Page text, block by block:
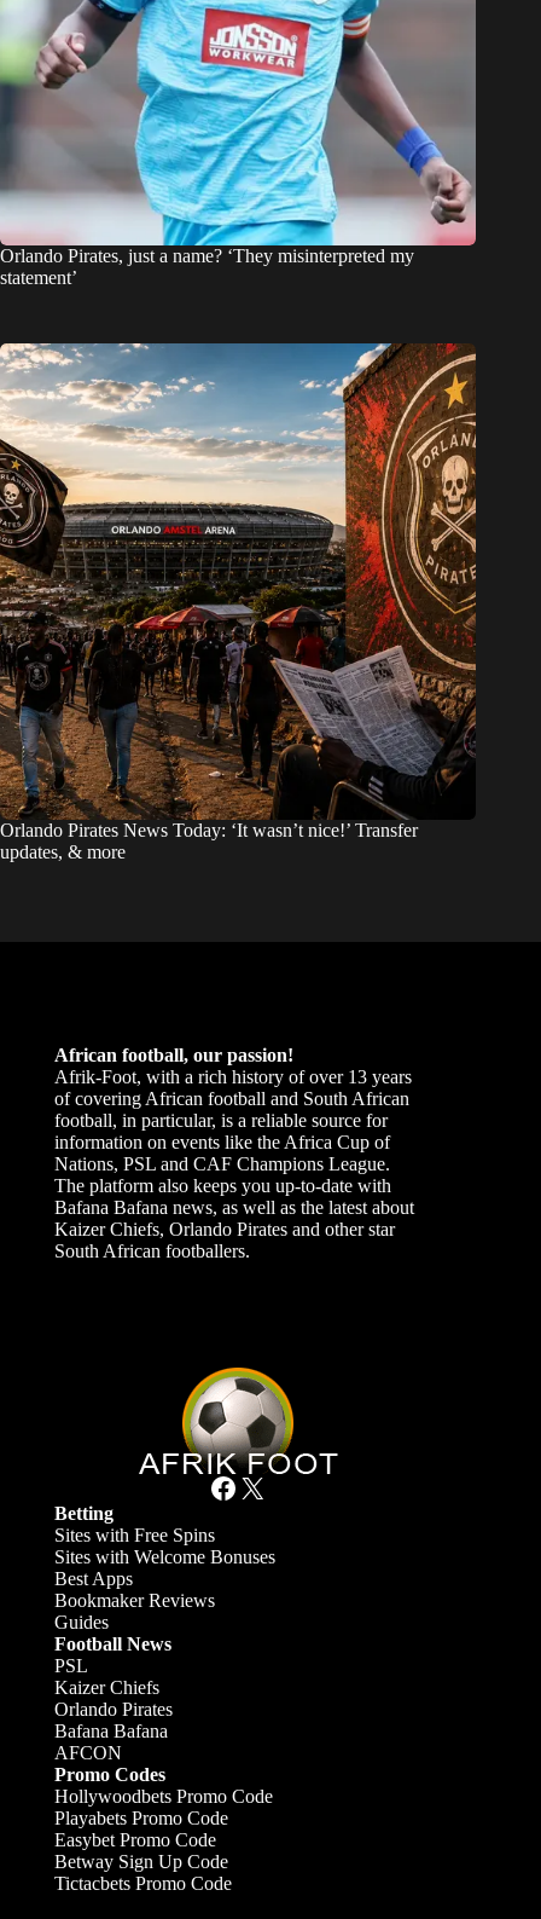
Orlando Pirates, just a name? ‘They misinterpreted my
statement’
Orlando Pirates News Today: ‘It wasn’t nice!’ Transfer
updates, & more
African football, our passion!
Afrik-Foot, with a rich history of over 13 years
of covering African football and South African
football, in particular, is a reliable source for
information on events like the Africa Cup of
Nations, PSL and CAF Champions League.
The platform also keeps you up-to-date with
Bafana Bafana news, as well as the latest about
Kaizer Chiefs, Orlando Pirates and other star
South African footballers.
Facebook X
Betting
Sites with Free Spins
Sites with Welcome Bonuses
Best Apps
Bookmaker Reviews
Guides
Football News
PSL
Kaizer Chiefs
Orlando Pirates
Bafana Bafana
AFCON
Promo Codes
Hollywoodbets Promo Code
Playabets Promo Code
Easybet Promo Code
Betway Sign Up Code
Tictacbets Promo Code